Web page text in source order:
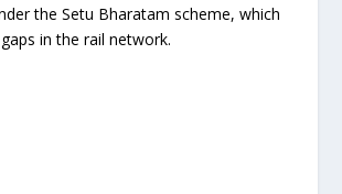
the Setu Bharatam scheme, which
in the rail network.